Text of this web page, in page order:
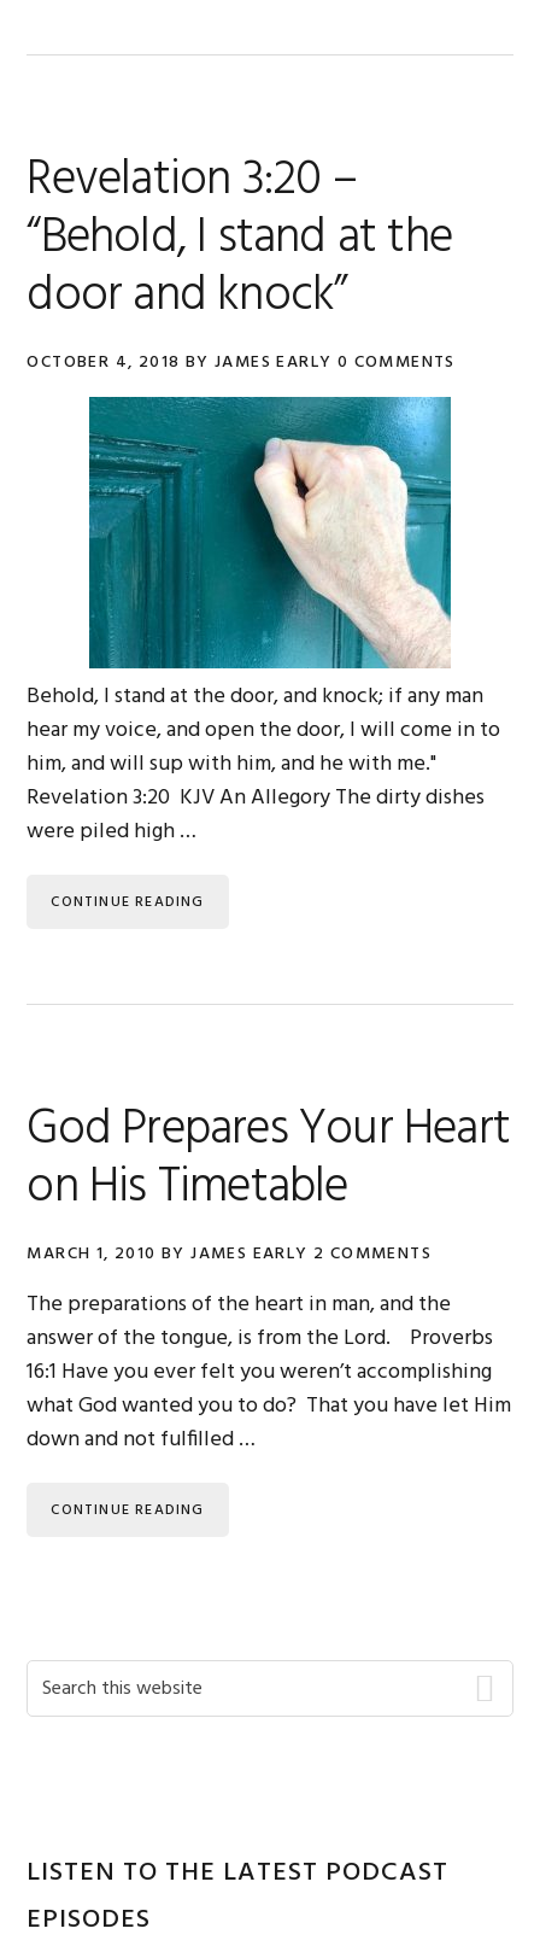
Revelation 3:20 –
“Behold, I stand at the
door and knock”
OCTOBER 4, 2018 BYJAMES EARLY 0 COMMENTS
Behold, I stand at the door, and knock; if any man
hear my voice, and open the door, I will come in to
him, and will sup with him, and he with me."
Revelation 3:20 KJV An Allegory The dirty dishes
were piled high …
CONTINUE READING
God Prepares Your Heart
on His Timetable
MARCH 1, 2010 BYJAMES EARLY 2 COMMENTS
The preparations of the heart in man, and the
answer of the tongue, is from the Lord. Proverbs
16:1 Have you ever felt you weren’t accomplishing
what God wanted you to do? That you have let Him
down and not fulfilled …
CONTINUE READING
Primary
Sidebar
Search
this
LISTEN TO THE LATEST PODCAST
EPISODES